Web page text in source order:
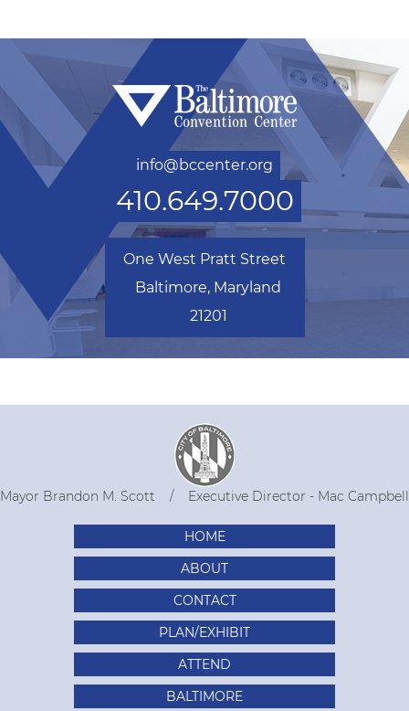
info@bccenter.org
410.649.7000
One West Pratt Street
Baltimore, Maryland
21201
Mayor Brandon M. Scott Executive Director - Mac Campbell
HOME
ABOUT
CONTACT
PLAN/EXHIBIT
ATTEND
BALTIMORE